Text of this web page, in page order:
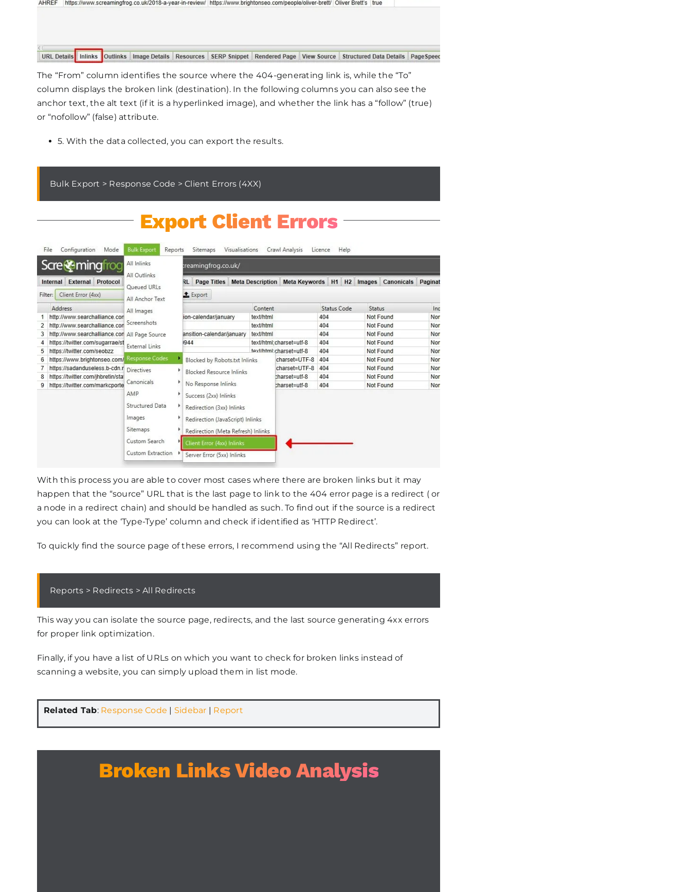
The “From” column identifies the source where the 404-generating link is, while the “To”
column displays the broken link (destination). In the following columns you can also see the
anchor text, the alt text (if it is a hyperlinked image), and whether the link has a “follow” (true)
or “nofollow” (false) attribute.
5. With the data collected, you can export the results.
Bulk Export > Response Code > Client Errors (4XX)
Export Client Errors
With this process you are able to cover most cases where there are broken links but it may
happen that the “source” URL that is the last page to link to the 404 error page is a redirect ( or
a node in a redirect chain) and should be handled as such. To find out if the source is a redirect
you can look at the ‘Type-Type’ column and check if identified as ‘HTTP Redirect’.
To quickly find the source page of these errors, I recommend using the “All Redirects” report.
Reports > Redirects > All Redirects
This way you can isolate the source page, redirects, and the last source generating 4xx errors
for proper link optimization.
Finally, if you have a list of URLs on which you want to check for broken links instead of
scanning a website, you can simply upload them in list mode.
Related Tab: Response Code | Sidebar | Report
Broken Links Video Analysis